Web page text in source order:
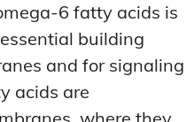
6 fatty acids is
building
and for signaling
acids are